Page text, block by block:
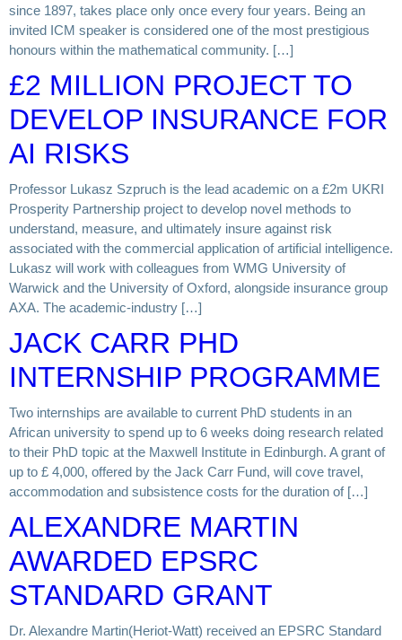
since 1897, takes place only once every four years. Being an
invited ICM speaker is considered one of the most prestigious
honours within the mathematical community. […]
£2 MILLION PROJECT TO
DEVELOP INSURANCE FOR
AI RISKS
Professor Lukasz Szpruch is the lead academic on a £2m UKRI
Prosperity Partnership project to develop novel methods to
understand, measure, and ultimately insure against risk
associated with the commercial application of artificial intelligence.
Lukasz will work with colleagues from WMG University of
Warwick and the University of Oxford, alongside insurance group
AXA. The academic-industry […]
JACK CARR PHD
INTERNSHIP PROGRAMME
Two internships are available to current PhD students in an
African university to spend up to 6 weeks doing research related
to their PhD topic at the Maxwell Institute in Edinburgh. A grant of
up to £ 4,000, offered by the Jack Carr Fund, will cove travel,
accommodation and subsistence costs for the duration of […]
ALEXANDRE MARTIN
AWARDED EPSRC
STANDARD GRANT
Dr. Alexandre Martin(Heriot-Watt) received an EPSRC Standard